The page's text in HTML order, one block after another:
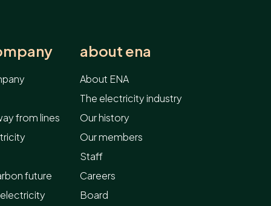
from lines
future
about ena
About ENA
The electricity industry
Our history
Our members
Staff
Careers
Board